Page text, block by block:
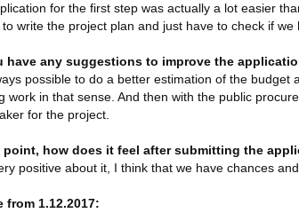
for the first step was actually a lot easier
write the project plan and just have to check if
have any suggestions to improve the
possible to do a better estimation of the
work in that sense. And then with the public
for the project.
how does it feel after submitting the
positive about it, I think that we have chances
from 1.12.2017: